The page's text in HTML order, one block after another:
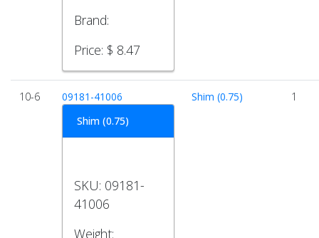
Brand:
Price: $ 8.47
10-6
09181-41006
Shim (0.75)
SKU: 09181-
41006
Weight:
Shim (0.75) 1